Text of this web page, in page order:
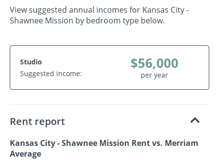
View suggested annual incomes for Kansas City -
Shawnee Mission by bedroom type below.
Studio
Suggested income:
$56,000
per year
Rent report
Kansas City - Shawnee Mission Rent vs. Merriam
Average